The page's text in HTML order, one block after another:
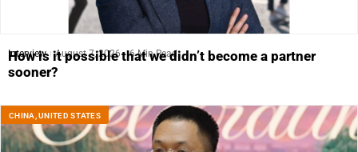
Interview August 7, 2026 6 Min Read
How is it possible that we didn’t become a partner
sooner?
CHINA,UNITED STATES